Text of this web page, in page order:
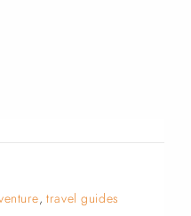
,travel guides